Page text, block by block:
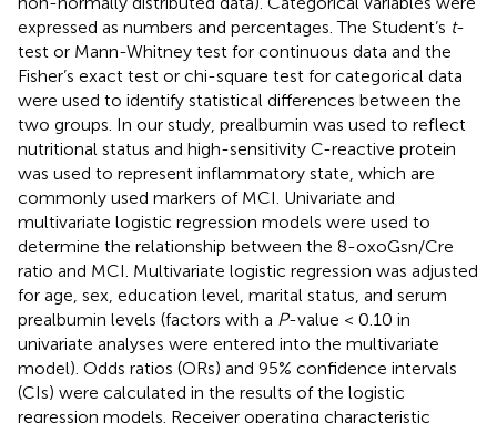
expressed as numbers and percentages. The Student’s t-
test or Mann-Whitney test for continuous data and the
Fisher’s exact test or chi-square test for categorical data
were used to identify statistical differences between the
two groups. In our study, prealbumin was used to reflect
nutritional status and high-sensitivity C-reactive protein
was used to represent inflammatory state, which are
commonly used markers of MCI. Univariate and
multivariate logistic regression models were used to
determine the relationship between the 8-oxoGsn/Cre
ratio and MCI. Multivariate logistic regression was adjusted
for age, sex, education level, marital status, and serum
prealbumin levels (factors with a P-value < 0.10 in
univariate analyses were entered into the multivariate
model). Odds ratios (ORs) and 95% confidence intervals
(CIs) were calculated in the results of the logistic
regression models. Receiver operating characteristic